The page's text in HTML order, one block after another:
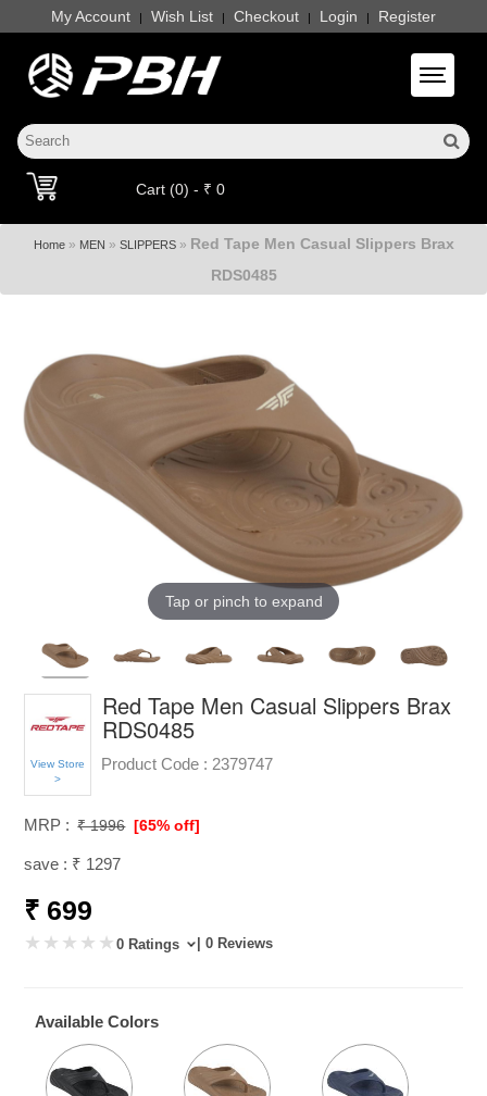
My Account | Wish List | Checkout | Login | Register
Toggle
Cart (0) - ₹ 0
Home» MEN » SLIPPERS» Red Tape Men Casual Slippers Brax
RDS0485
Tap or pinch to expand
View Store
>
Red Tape Men Casual Slippers Brax
RDS0485
Product Code : 2379747
MRP : ₹ 1996 [65% off]
save : ₹ 1297
₹ 699
0 Ratings | 0 Reviews
Available Colors